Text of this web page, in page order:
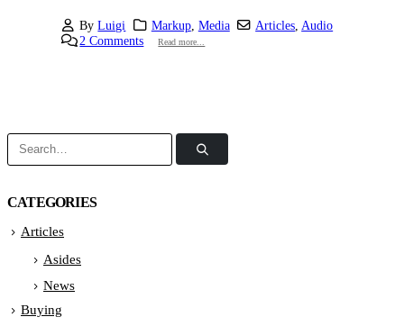
ByLuigi Markup, Media Articles Audio
2 Comments
Read more...
CATEGORIES
Articles
Asides
News
Buying